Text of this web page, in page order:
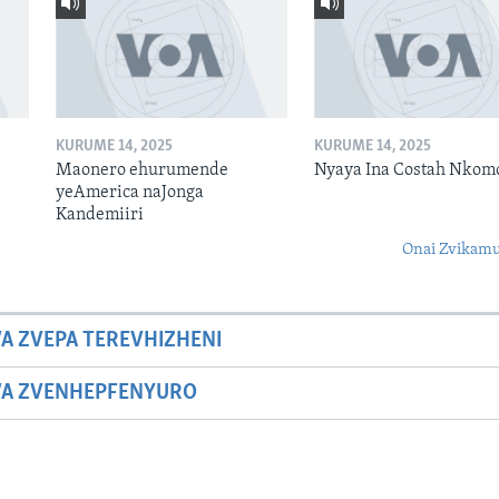
KURUME 14, 2025
Maonero ehurumende
yeAmerica naJonga
Kandemiiri
KURUME 14, 2025
Nyaya Ina Costah
Onai
ZVEPA TEREVHIZHENI
ZVENHEPFENYURO